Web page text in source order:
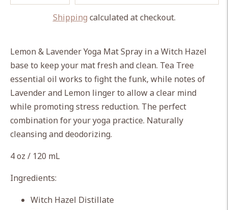
Shipping calculated at checkout.
to
your
cart
Lemon & Lavender Yoga Mat Spray in a Witch Hazel
base to keep your mat fresh and clean. Tea Tree
essential oil works to fight the funk, while notes of
Lavender and Lemon linger to allowa clear mind
while promoting stress reduction. The perfect
combination for your yoga practice. Naturally
cleansing and deodorizing.
4 oz / 120 mL
Ingredients:
Witch Hazel Distillate